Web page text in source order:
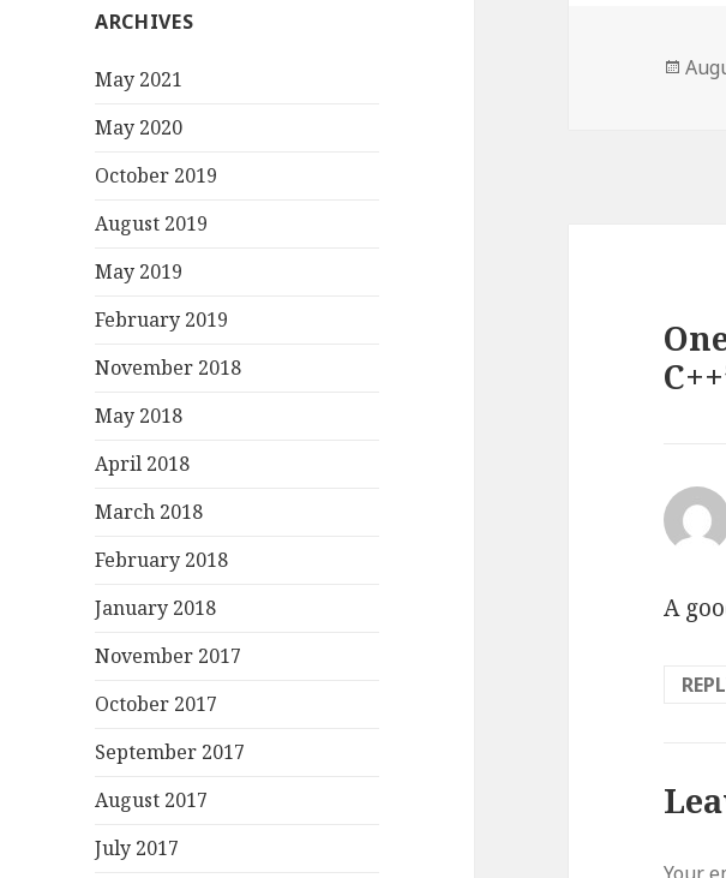
ARCHIVES
May 2021
May 2020
October 2019
August 2019
May 2019
February 2019
November 2018
May 2018
April 2018
March 2018
February 2018
January 2018
November 2017
October 2017
September 2017
August 2017
July 2017
A